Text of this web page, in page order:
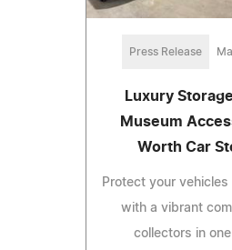
Press Release
Luxury
Museum
Worth Car
Protect your
with a vibrant
collectors in